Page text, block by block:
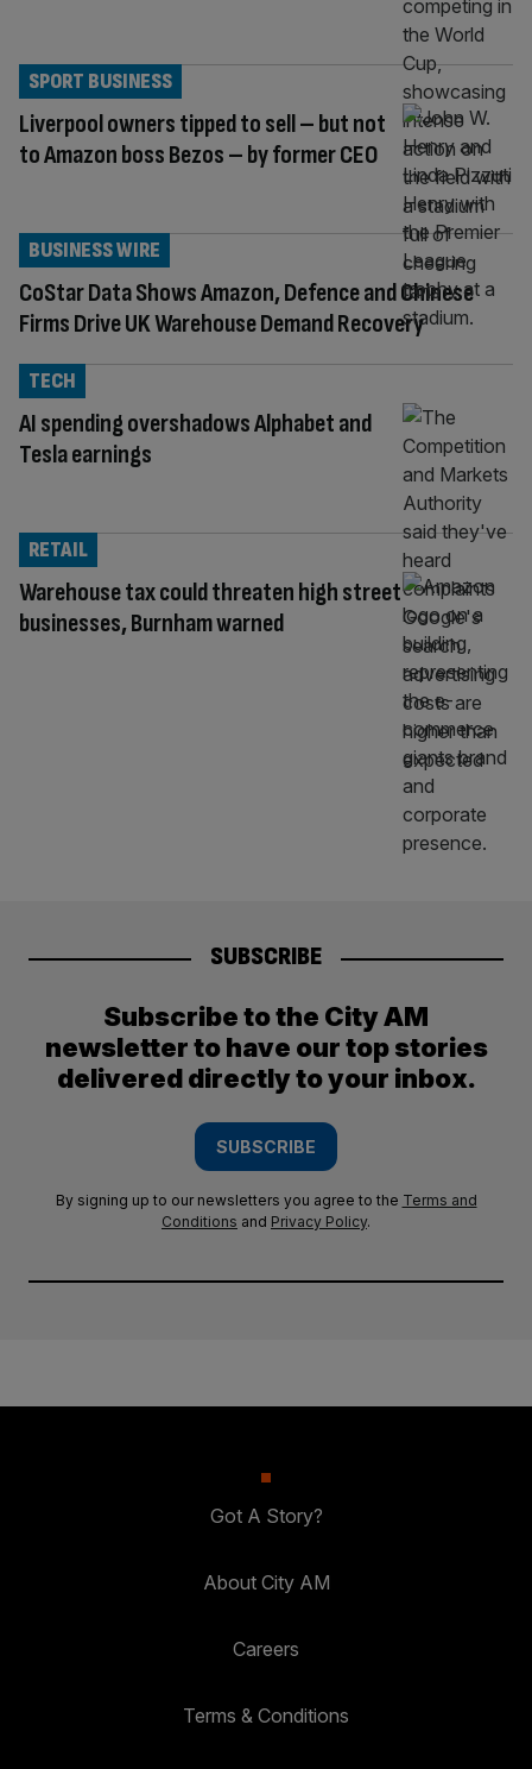
Liverpool owners tipped to sell – but not
to Amazon boss Bezos – by former CEO
SPORT BUSINESS
CoStar Data Shows Amazon, Defence and Chinese
Firms Drive UK Warehouse Demand Recovery
BUSINESS WIRE
AI spending overshadows Alphabet and
Tesla earnings
TECH
Warehouse tax could threaten high street
businesses, Burnham warned
RETAIL
SUBSCRIBE
Subscribe to the City AM
newsletter to have our top stories
delivered directly to your inbox.
SUBSCRIBE
By signing up to our newsletters you agree to the Terms and
Conditions and Privacy Policy.
Got A Story?
About City AM
Careers
Terms & Conditions